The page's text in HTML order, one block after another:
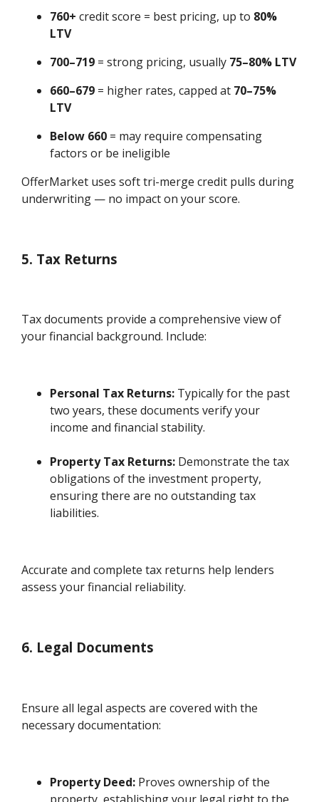
760+ credit score = best pricing, up to 80%
LTV
700–719 = strong pricing, usually 75–80% LTV
660–679 = higher rates, capped at 70–75%
LTV
Below 660 = may require compensating
factors or be ineligible
OfferMarket uses soft tri-merge credit pulls during
underwriting — no impact on your score.
5. Tax Returns
Tax documents provide a comprehensive view of
your financial background. Include:
Personal Tax Returns: Typically for the past
two years, these documents verify your
income and financial stability.
Property Tax Returns: Demonstrate the tax
obligations of the investment property,
ensuring there are no outstanding tax
liabilities.
Accurate and complete tax returns help lenders
assess your financial reliability.
6. Legal Documents
Ensure all legal aspects are covered with the
necessary documentation:
Property Deed: Proves ownership of the